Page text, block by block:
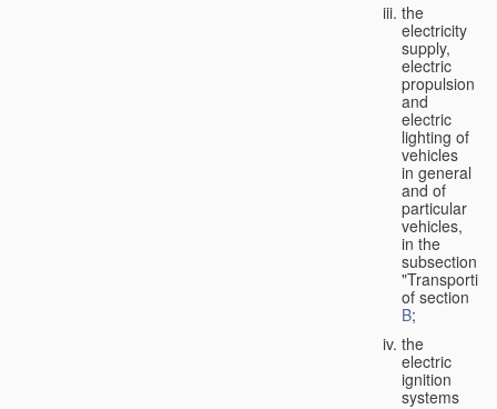
the
electricity
supply,
electric
propulsion
and
electric
lighting of
vehicles
in general
and of
particular
vehicles,
in the
subsection
of section
B;
the
electric
ignition
systems